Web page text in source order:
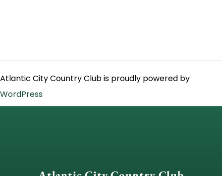
Atlantic City Country Club is proudly powered by
WordPress